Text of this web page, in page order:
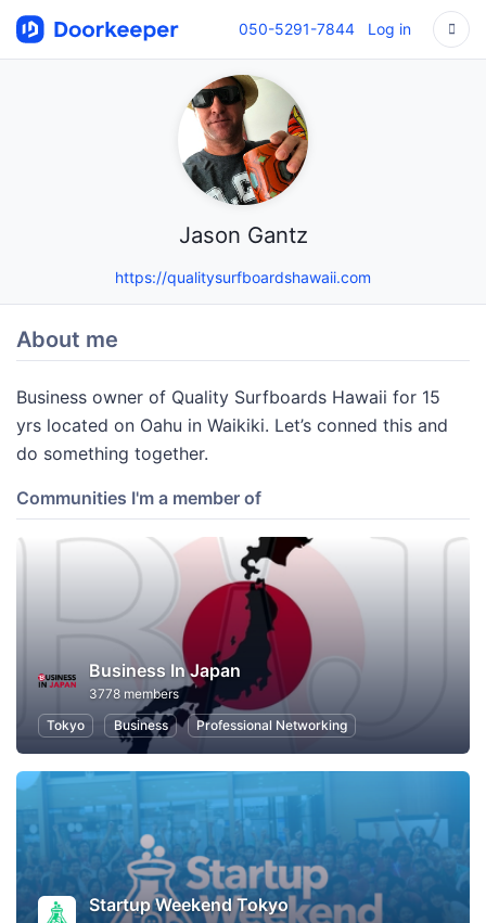
050-5291-7844 Log in
Jason Gantz
https://qualitysurfboardshawaii.com
About me
Business owner of Quality Surfboards Hawaii for 15
yrs located on Oahu in Waikiki. Let’s conned this and
do something together.
Communities I'm a member of
Business In Japan
3778 members
Tokyo
Business Professional Networking
Startup Weekend Tokyo